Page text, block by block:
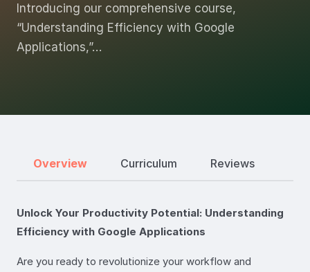
Introducing our comprehensive course,
“Understanding Efficiency with Google
Applications,”…
Overview Curriculum Reviews
Unlock Your Productivity Potential: Understanding
Efficiency with Google Applications
Are you ready to revolutionize your workflow and